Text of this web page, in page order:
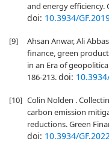
and energy efficiency.
doi: 10.3934/
[9]
Ahsan Anwar, Ali
finance, green
in an Era of
186-213.doi:
[10] Colin Nolden .
carbon emission
reductions. Green
doi: 10.3934/